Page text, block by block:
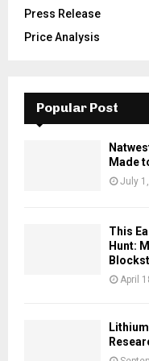
Press Release
Price Analysis
Popular Post
Made
July
This
Hunt:
April